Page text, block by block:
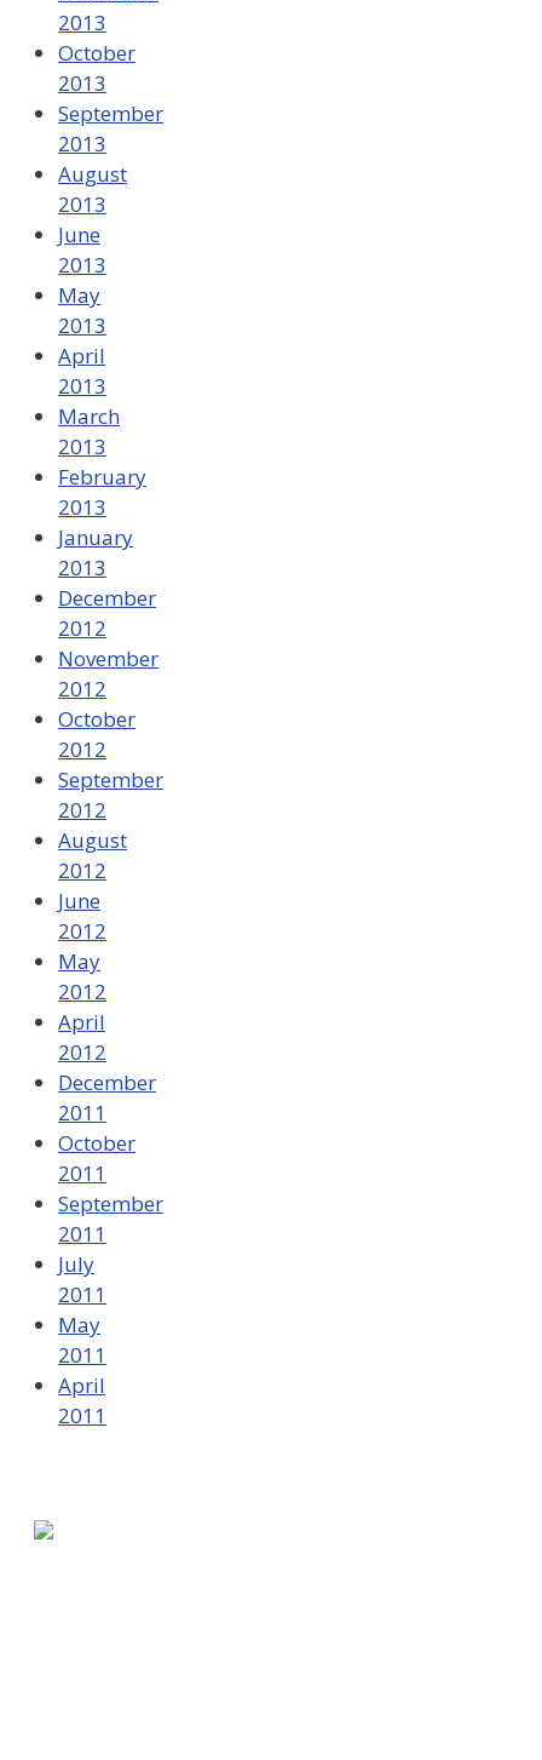
2013
October
2013
September
2013
August
2013
June
2013
May
2013
April
2013
March
2013
February
2013
January
2013
December
2012
November
2012
October
2012
September
2012
August
2012
June
2012
May
2012
April
2012
December
2011
October
2011
September
2011
July
2011
May
2011
April
2011